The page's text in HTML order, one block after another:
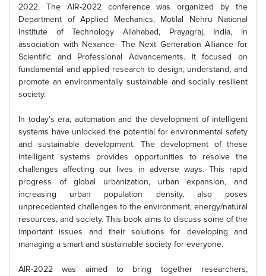
2022. The AIR-2022 conference was organized by the
Department of Applied Mechanics, Motilal Nehru National
Institute of Technology Allahabad, Prayagraj, India, in
association with Nexance- The Next Generation Alliance for
Scientific and Professional Advancements. It focused on
fundamental and applied research to design, understand, and
promote an environmentally sustainable and socially resilient
society.
In today’s era, automation and the development of intelligent
systems have unlocked the potential for environmental safety
and sustainable development. The development of these
intelligent systems provides opportunities to resolve the
challenges affecting our lives in adverse ways. This rapid
progress of global urbanization, urban expansion, and
increasing urban population density, also poses
unprecedented challenges to the environment, energy/natural
resources, and society. This book aims to discuss some of the
important issues and their solutions for developing and
managing a smart and sustainable society for everyone.
AIR-2022 was aimed to bring together researchers,